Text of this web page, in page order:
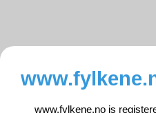
www.fylkene.no is